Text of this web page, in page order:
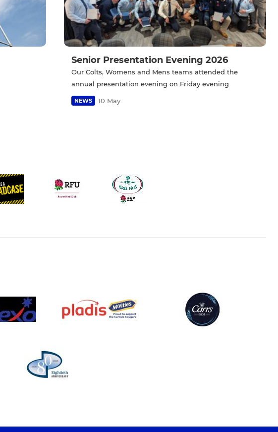
Senior Presentation Evening 2026
Our Colts, Womens and Mens teams attended the
annual presentation evening on Friday evening
NEWS 10 May